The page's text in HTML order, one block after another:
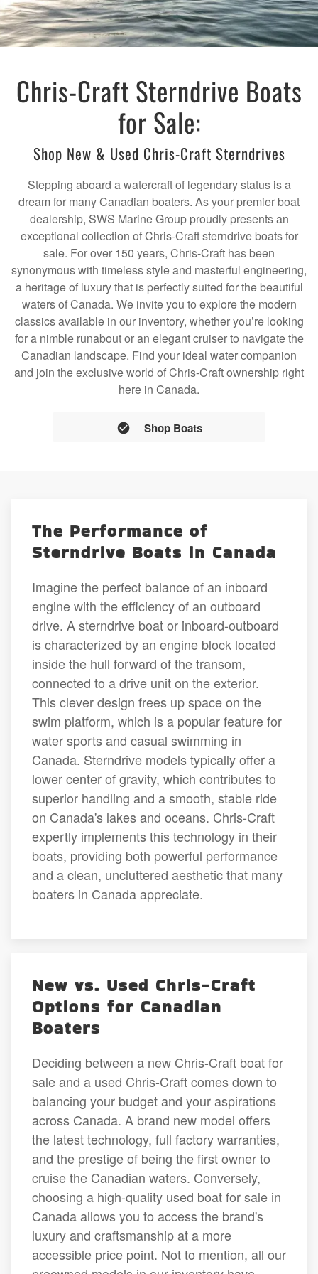
Chris-Craft Sterndrive Boats
for Sale:
Shop New & Used Chris-Craft Sterndrives
Stepping aboard a watercraft of legendary status is a
dream for many Canadian boaters. As your premier boat
dealership, SWS Marine Group proudly presents an
exceptional collection of Chris-Craft sterndrive boats for
sale. For over 150 years, Chris-Craft has been
synonymous with timeless style and masterful engineering,
a heritage of luxury that is perfectly suited for the beautiful
waters of Canada. We invite you to explore the modern
classics available in our inventory, whether you’re looking
for a nimble runabout or an elegant cruiser to navigate the
Canadian landscape. Find your ideal water companion
and join the exclusive world of Chris-Craft ownership right
here in Canada.
Shop Boats
The Performance of
Sterndrive Boats in Canada
Imagine the perfect balance of an inboard
engine with the efficiency of an outboard
drive. A sterndrive boat or inboard-outboard
is characterized by an engine block located
inside the hull forward of the transom,
connected to a drive unit on the exterior.
This clever design frees up space on the
swim platform, which is a popular feature for
water sports and casual swimming in
Canada. Sterndrive models typically offer a
lower center of gravity, which contributes to
superior handling and a smooth, stable ride
on Canada's lakes and oceans. Chris-Craft
expertly implements this technology in their
boats, providing both powerful performance
and a clean, uncluttered aesthetic that many
boaters in Canada appreciate.
New vs. Used Chris-Craft
Options for Canadian
Boaters
Deciding between a new Chris-Craft boat for
sale and a used Chris-Craft comes down to
balancing your budget and your aspirations
across Canada. A brand new model offers
the latest technology, full factory warranties,
and the prestige of being the first owner to
cruise the Canadian waters. Conversely,
choosing a high-quality used boat for sale in
Canada allows you to access the brand's
luxury and craftsmanship at a more
accessible price point. Not to mention, all our